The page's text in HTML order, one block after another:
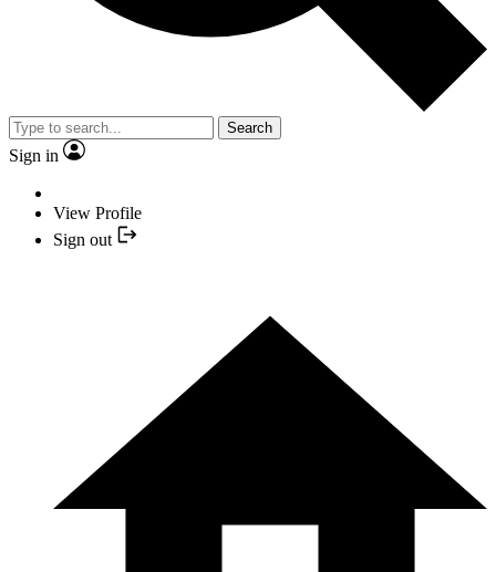
Search
Sign in
View Profile
Sign out